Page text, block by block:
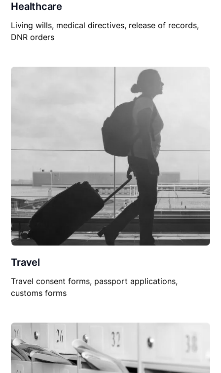
Healthcare
Living wills, medical directives, release of records,
DNR orders
Travel
Travel consent forms, passport applications,
customs forms